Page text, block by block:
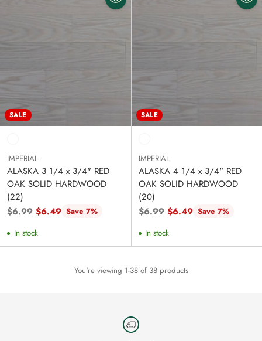
SALE
IMPERIAL
ALASKA 3 1/4 x 3/4" RED
OAK SOLID HARDWOOD
(22)
Regular
$6.99 $6.49 Save 7%
In stock
SALE
IMPERIAL
ALASKA 4 1/4 x 3/4" RED
OAK SOLID HARDWOOD
(20)
Regular
$6.99 $6.49 Save 7%
In stock
You're viewing 1-38 of 38 products